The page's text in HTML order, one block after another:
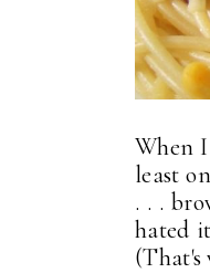
When
least
. . .
hated
(That's